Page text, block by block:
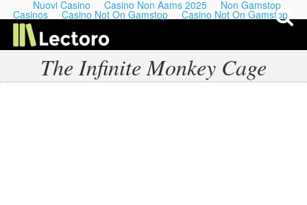
Nuovi Casino Casino Non Aams 2025 Non Gamstop
Casinos Casino Not On Gamstop Casino Not On Gamstop
The Infinite Monkey Cage